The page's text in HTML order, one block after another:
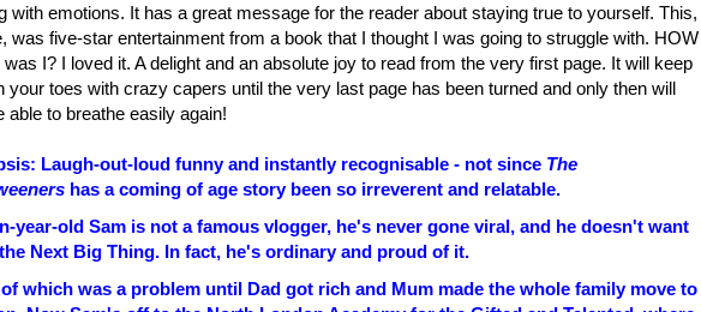
with emotions. It has a great message for the reader about staying true to yourself. This,
was five-star entertainment from a book that I thought I was going to struggle with. HOW
was I? I loved it. A delight and an absolute joy to read from the very first page. It will keep
your toes with crazy capers until the very last page has been turned and only then will
able to breathe easily again!
Laugh-out-loud funny and instantly recognisable - not since The
has a coming of age story been so irreverent and relatable.
year-old Sam is not a famous vlogger, he's never gone viral, and he doesn't want
Next Big Thing. In fact, he's ordinary and proud of it.
which was a problem until Dad got rich and Mum made the whole family move to